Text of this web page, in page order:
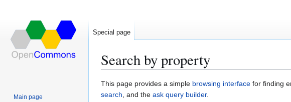
Search by property
Jump
to
Jump
to
This page provides a simple browsing interface for finding
search, and the ask query builder.
Special page
Main page